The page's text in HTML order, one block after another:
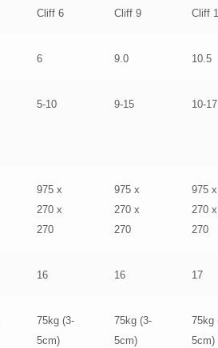
Cliff 6 Cliff 9 Cliff
6 9.0 10.5
5-10 9-15 10-17
975 x
270 x
270
975 x
270 x
270
975 x
270 x
270
16 16 17
75kg (3-
5cm)
75kg (3-
5cm)
75kg
5cm)